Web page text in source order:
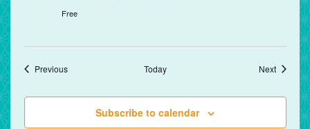
Free
PreviousEvents Today NextEvents
Subscribe to calendar